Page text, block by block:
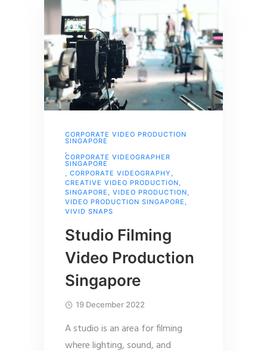
CORPORATE VIDEO PRODUCTION
SINGAPORE
,
CORPORATE VIDEOGRAPHER
SINGAPORE
, CORPORATE VIDEOGRAPHY ,
CREATIVE VIDEO PRODUCTION,
SINGAPORE , VIDEO PRODUCTION,
VIDEO PRODUCTION SINGAPORE ,
VIVID SNAPS
Studio Filming
Video Production
Singapore
19 December 2022
A studio is an area for filming
where lighting, sound, and